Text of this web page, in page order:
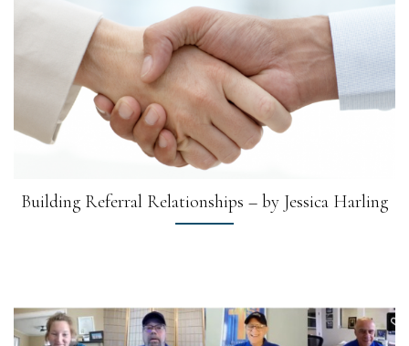
Building Referral Relationships – by Jessica Harling